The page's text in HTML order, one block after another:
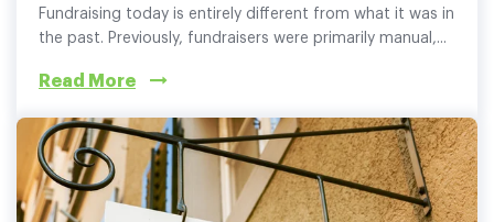
Fundraising today is entirely different from what it was in
the past. Previously, fundraisers were primarily manual,...
Read More